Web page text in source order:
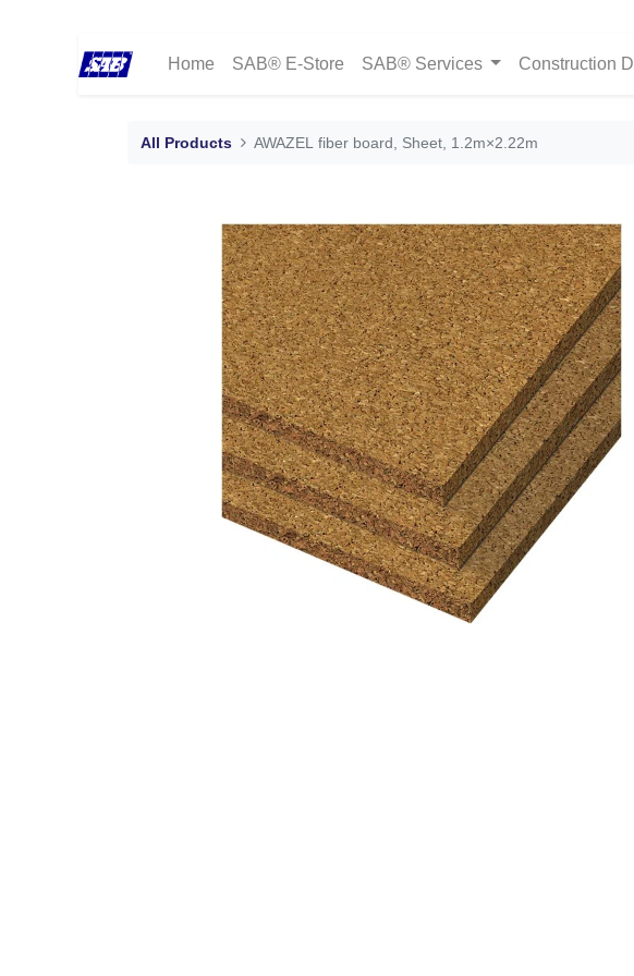
Home SAB® E-Store SAB® Services Construction
All Products AWAZEL fiber board, Sheet, 1.2m×2.22m